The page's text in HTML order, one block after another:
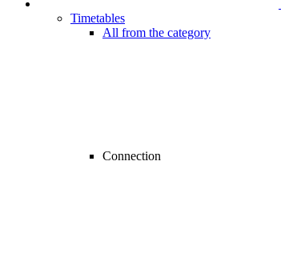
Timetables
All from the category
Connection